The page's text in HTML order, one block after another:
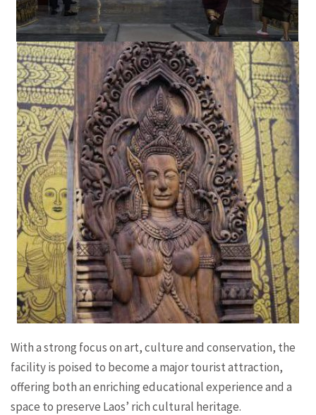
With a strong focus on art, culture and conservation, the
facility is poised to become a major tourist attraction,
offering both an enriching educational experience and a
space to preserve Laos’ rich cultural heritage.